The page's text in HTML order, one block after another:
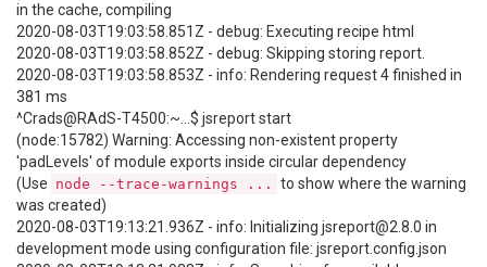
in the cache, compiling
2020-08-03T19:03:58.851Z - debug: Executing recipe html
2020-08-03T19:03:58.852Z - debug: Skipping storing report.
2020-08-03T19:03:58.853Z - info: Rendering request 4 finished in
381 ms
^Crads@RAdS-T4500:~...$ jsreport start
(node:15782) Warning: Accessing non-existent property
'padLevels' of module exports inside circular dependency
(Use node --trace-warnings ...
to show where the warning
was created)
2020-08-03T19:13:21.936Z - info: Initializing jsreport@2.8.0 in
development mode using configuration file: jsreport.config.json